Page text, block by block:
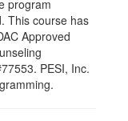
program
This course has
Approved
PESI, Inc.